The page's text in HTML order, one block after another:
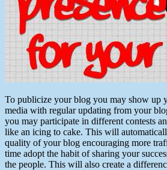
To publicize your blog you may show up
media with regular updating from your
you may participate in different contests
like an icing to cake. This will
quality of your blog encouraging more
time adopt the habit of sharing your
the people. This will also create a